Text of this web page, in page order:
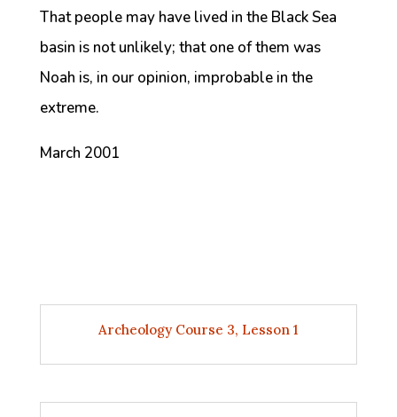
That people may have lived in the Black Sea
basin is not unlikely; that one of them was
Noah is, in our opinion, improbable in the
extreme.
March 2001
Archeology Course 3, Lesson 1